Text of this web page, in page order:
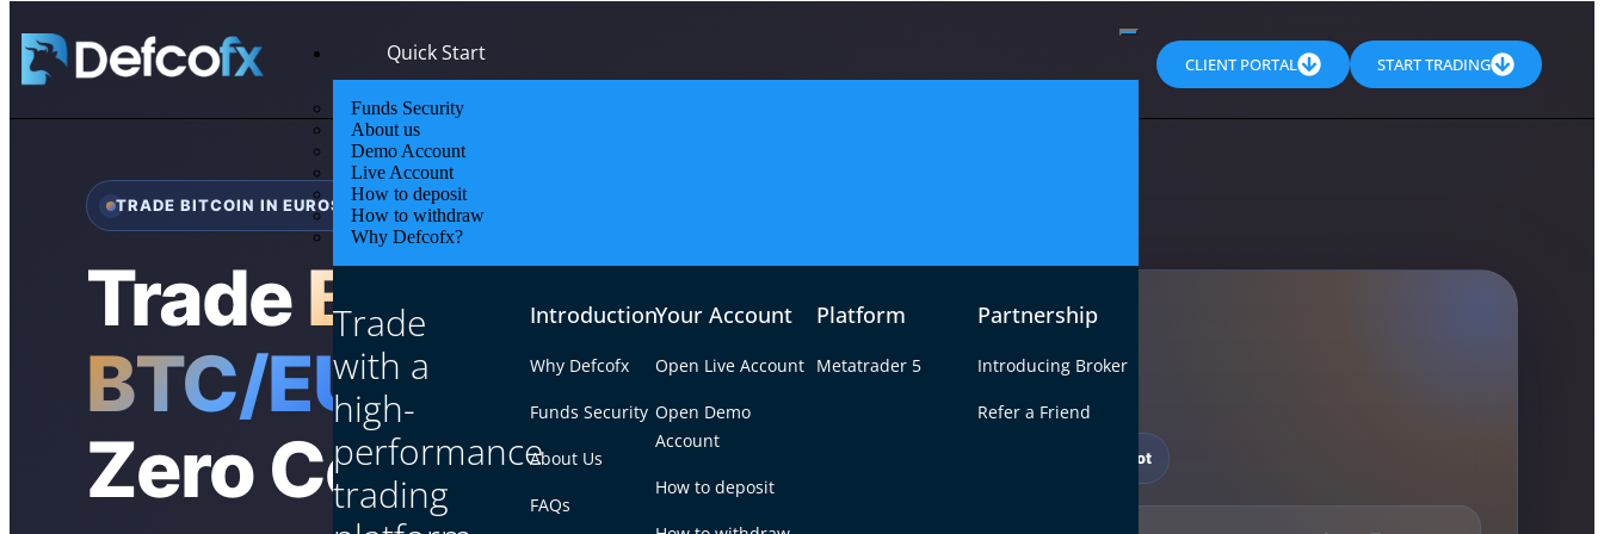
Quick Start
Funds Security
About us
Demo Account
Live Account
How to deposit
How to withdraw
Why Defcofx?
Trade
with a
high-
performance
trading
Introduction
Why Defcofx
Funds Security
About Us
FAQs
Your Account
Open Live Account
Open Demo
Account
How to deposit
Platform
Metatrader 5
Partnership
Introducing Broker
Refer a Friend
CLIENT PORTAL START TRADING
TRADE BITCOIN IN EUROS
TradeBitcoin
BTC/EUR24/7 with
Zero Commission
₿€
BTC/EUR Market Snapshot